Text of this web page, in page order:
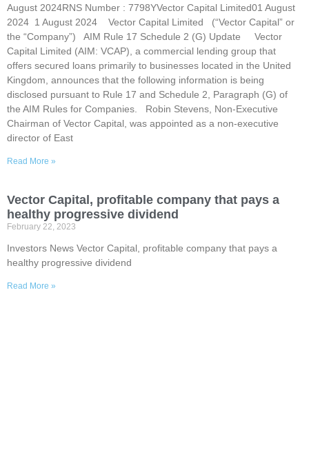
August 2024RNS Number : 7798YVector Capital Limited01 August
2024 1 August 2024 Vector Capital Limited (“Vector Capital” or
the “Company”) AIM Rule 17 Schedule 2 (G) Update Vector
Capital Limited (AIM: VCAP), a commercial lending group that
offers secured loans primarily to businesses located in the United
Kingdom, announces that the following information is being
disclosed pursuant to Rule 17 and Schedule 2, Paragraph (G) of
the AIM Rules for Companies. Robin Stevens, Non-Executive
Chairman of Vector Capital, was appointed as a non-executive
director of East
Read More »
Vector Capital, profitable company that pays a
healthy progressive dividend
February 22, 2023
Investors News Vector Capital, profitable company that pays a
healthy progressive dividend
Read More »